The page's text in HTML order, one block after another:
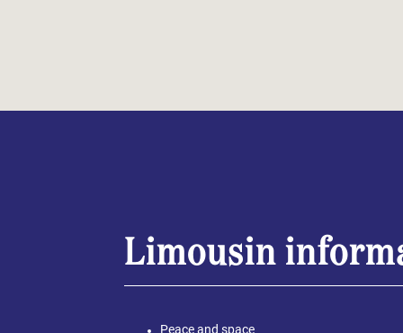
Limousin
Peace and space